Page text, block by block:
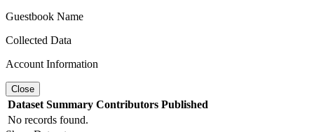
Guestbook Name
Collected Data
Account Information
Close
Dataset Summary Contributors Published
No records found.